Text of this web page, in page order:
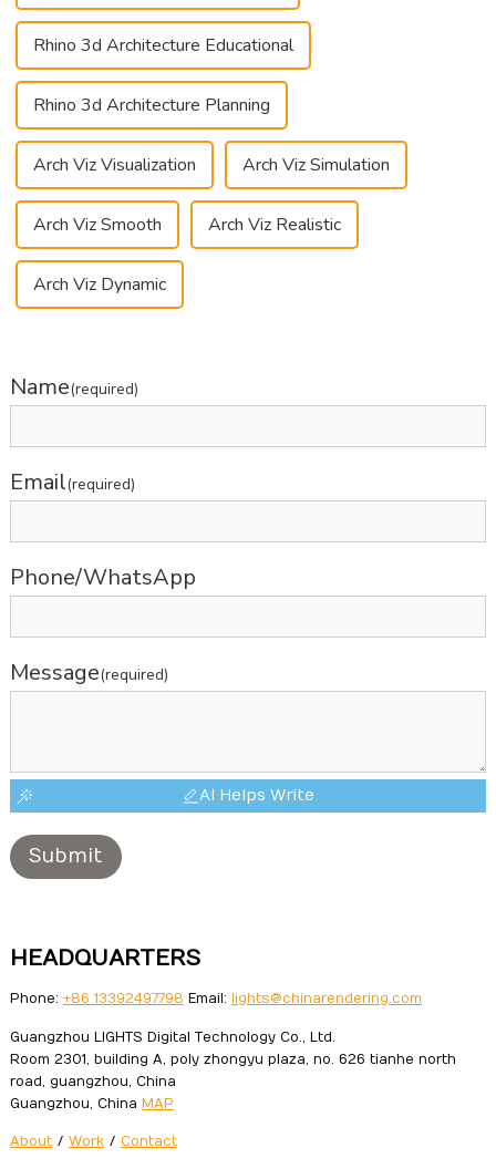
Rhino 3d Architecture Educational
Rhino 3d Architecture Planning
Arch Viz Visualization Arch Viz Simulation
Arch Viz Smooth Arch Viz Realistic
Arch Viz Dynamic
Name(required)
Email(required)
Phone/WhatsApp
Message(required)
AI Helps Write
Submit
HEADQUARTERS
Phone: +86 13392497798 Email: lights@chinarendering.com
Guangzhou LIGHTS Digital Technology Co., Ltd.
Room 2301, building A, poly zhongyu plaza, no. 626 tianhe north
road, guangzhou, China
Guangzhou, China MAP
About / Work / Contact